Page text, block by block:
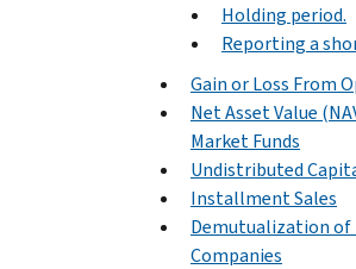
Holding period.
Reporting a
Gain or Loss From
Net Asset Value
Market Funds
Undistributed
Installment Sales
Demutualization of
Companies